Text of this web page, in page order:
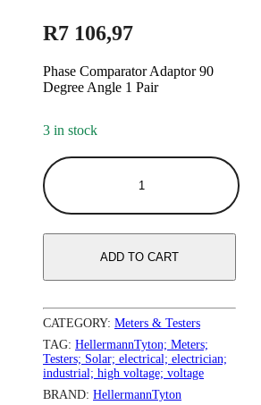
R7 106,97
Phase Comparator Adaptor 90
Degree Angle 1 Pair
3 in stock
ADD TO CART
CATEGORY: Meters & Testers
TAG: HellermannTyton; Meters;
Testers; Solar; electrical; electrician;
industrial; high voltage; voltage
BRAND: HellermannTyton